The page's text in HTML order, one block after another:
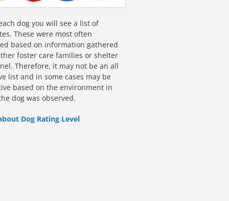
dog you will see a list of
These were most often
based on information gathered
foster care families or shelter
Therefore, it may not be an all
list and in some cases may be
based on the environment in
dog was observed.
Dog Rating Level